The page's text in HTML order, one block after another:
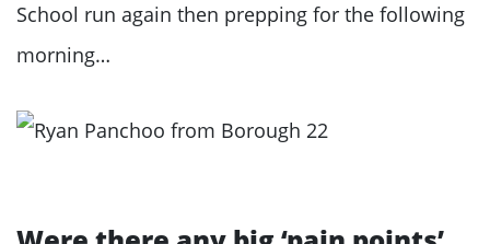
School run again then prepping for the following
morning…